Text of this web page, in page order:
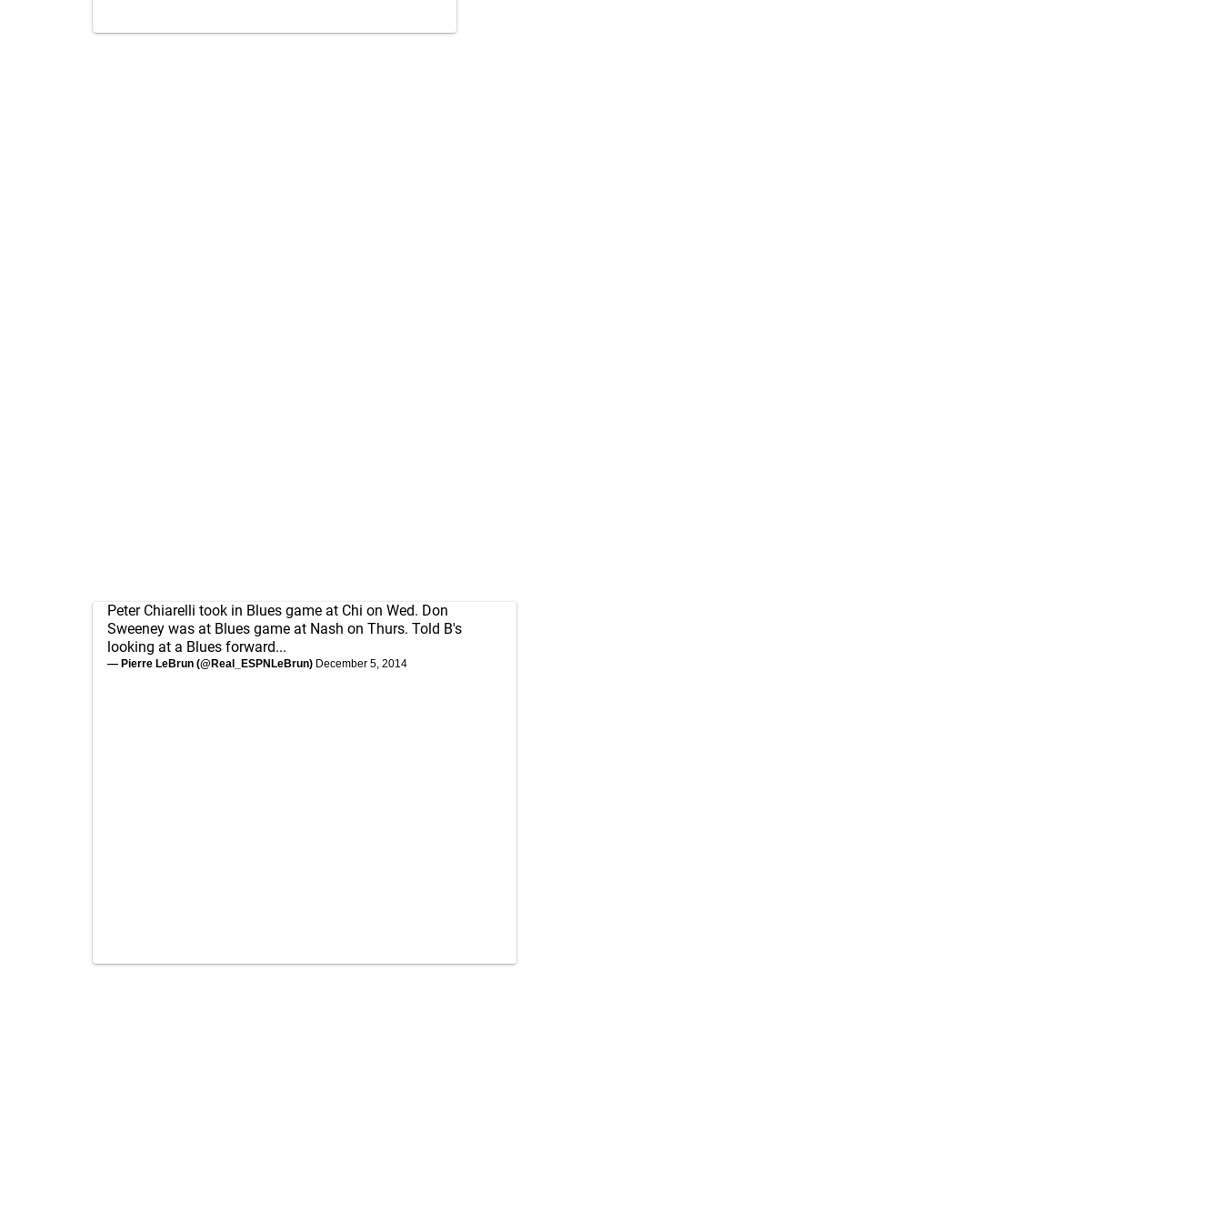
Peter Chiarelli took in Blues game at Chi on Wed. Don
Sweeney was at Blues game at Nash on Thurs. Told B's
looking at a Blues forward...
— Pierre LeBrun (@Real_ESPNLeBrun) December 5, 2014